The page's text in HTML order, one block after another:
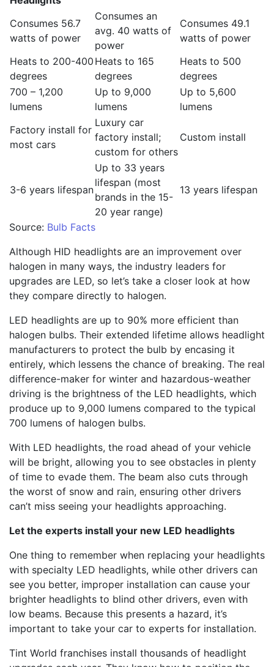
Consumes 56.7
watts of power
Consumes an
avg. 40 watts of
power
Consumes 49.1
watts of power
Heats to 200-400
degrees
Heats to 165
degrees
Heats to 500
degrees
700 – 1,200
lumens
Up to 9,000
lumens
Up to 5,600
lumens
Factory install for
most cars
Luxury car
factory install;
custom for others
Custom install
3-6 years lifespan
Up to 33 years
lifespan (most
brands in the 15-
20 year range)
13 years lifespan
Source: Bulb Facts
Although HID headlights are an improvement over
halogen in many ways, the industry leaders for
upgrades are LED, so let’s take a closer look at how
they compare directly to halogen.
LED headlights are up to 90% more efficient than
halogen bulbs. Their extended lifetime allows headlight
manufacturers to protect the bulb by encasing it
entirely, which lessens the chance of breaking. The real
difference-maker for winter and hazardous-weather
driving is the brightness of the LED headlights, which
produce up to 9,000 lumens compared to the typical
700 lumens of halogen bulbs.
With LED headlights, the road ahead of your vehicle
will be bright, allowing you to see obstacles in plenty
of time to evade them. The beam also cuts through
the worst of snow and rain, ensuring other drivers
can’t miss seeing your headlights approaching.
Let the experts install your new LED headlights
One thing to remember when replacing your headlights
with specialty LED headlights, while other drivers can
see you better, improper installation can cause your
brighter headlights to blind other drivers, even with
low beams. Because this presents a hazard, it’s
important to take your car to experts for installation.
Tint World franchises install thousands of headlight